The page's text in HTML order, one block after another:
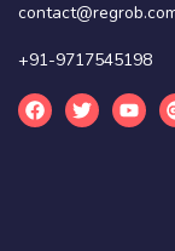
+91-9717545198